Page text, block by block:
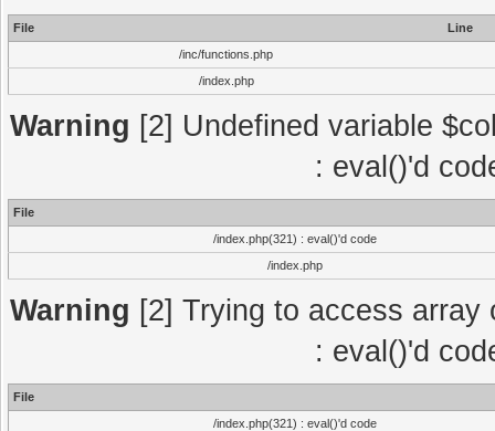
File
Line
/inc/functions.php
/index.php
Warning [2] Undefined variable
: eval()'d
File
/index.php(321) : eval()'d code
/index.php
Warning [2] Trying to access
: eval()'d
File
/index.php(321) : eval()'d code